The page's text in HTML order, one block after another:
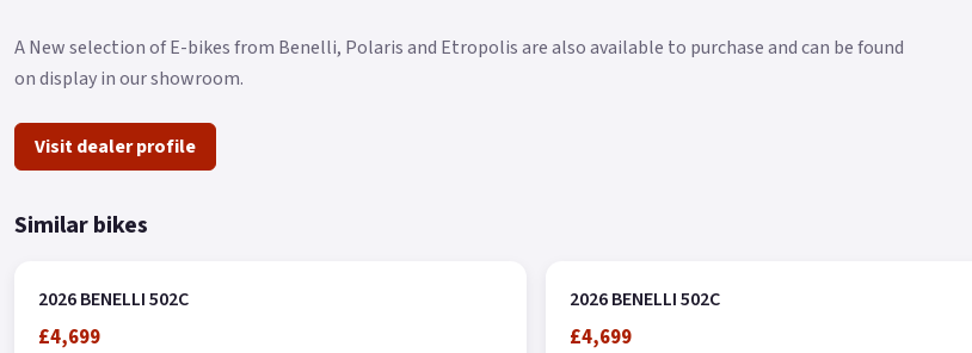
A New selection of E-bikes from Benelli, Polaris and Etropolis are also available to purchase and can be found
on display in our showroom.
Visit dealer profile
Similar bikes
2026 BENELLI 502C
£4,699
2026 BENELLI 502C
£4,699